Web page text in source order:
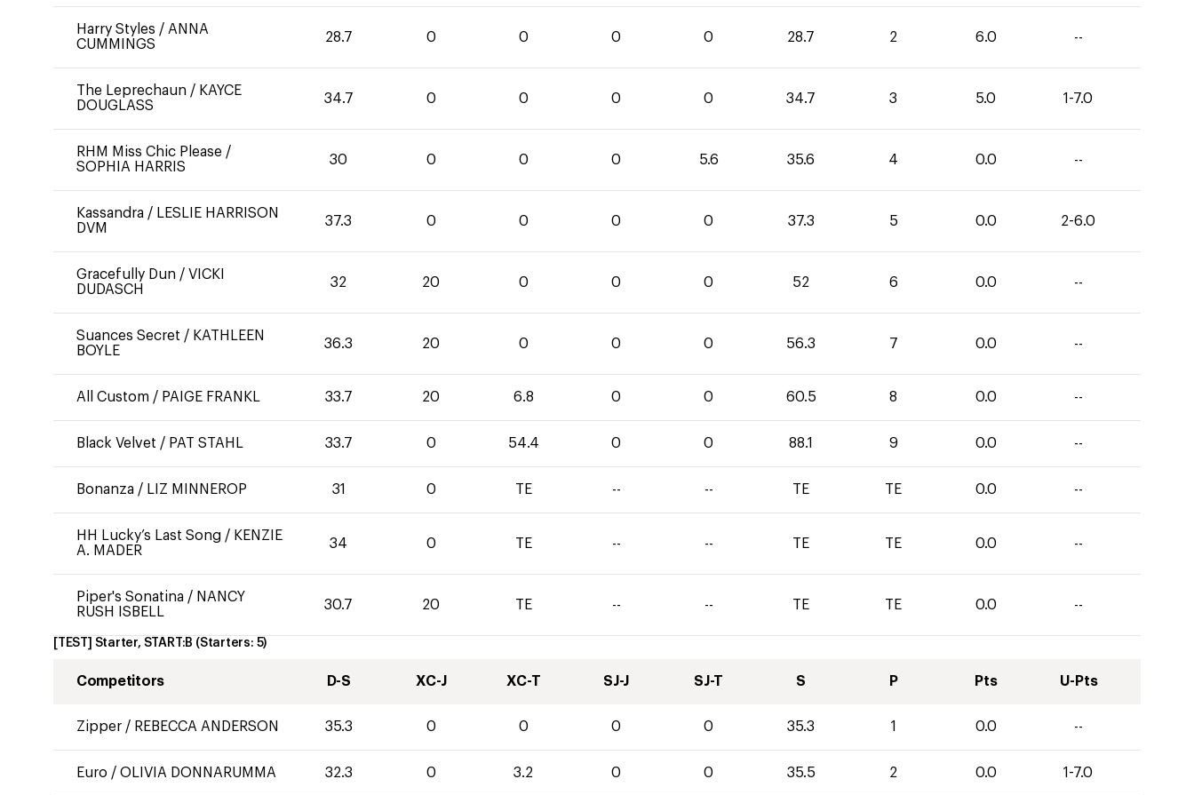
Harry Styles / ANNA
CUMMINGS
28.7 0 0 0 0 28.7 2 6.0 --
The Leprechaun / KAYCE
DOUGLASS
34.7 0 0 0 0 34.7 3 5.0 1-7.0
RHM Miss Chic Please /
SOPHIA HARRIS
30 0 0 0 5.6 35.6 4 0.0 --
Kassandra / LESLIE HARRISON
DVM
37.3 0 0 0 0 37.3 5 0.0 2-6.0
Gracefully Dun / VICKI
DUDASCH
32 20 0 0 0 52 6 0.0 --
Suances Secret / KATHLEEN
BOYLE
36.3 20 0 0 0 56.3 7 0.0 --
All Custom / PAIGE FRANKL 33.7 20 6.8 0 0 60.5 8 0.0 --
Black Velvet / PAT STAHL 33.7 0 54.4 0 0 88.1 9 0.0 --
Bonanza / LIZ MINNEROP 31 0 TE -- -- TE TE 0.0 --
HH Lucky’s Last Song / KENZIE
A. MADER
34 0 TE -- -- TE TE 0.0 --
Piper's Sonatina / NANCY
RUSH ISBELL
30.7 20 TE -- -- TE TE 0.0 --
[TEST] Starter, START:B (Starters: 5)
Competitors D-S XC-J XC-T SJ-J SJ-T S P Pts U-Pts
Zipper / REBECCA ANDERSON 35.3 0 0 0 0 35.3 1 0.0 --
Euro / OLIVIA DONNARUMMA 32.3 0 3.2 0 0 35.5 2 0.0 1-7.0